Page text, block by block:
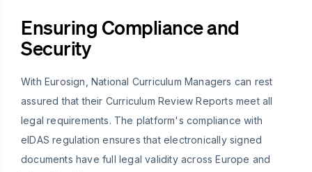
Ensuring Compliance and
Security
With Eurosign, National Curriculum Managers can rest
assured that their Curriculum Review Reports meet all
legal requirements. The platform's compliance with
eIDAS regulation ensures that electronically signed
documents have full legal validity across Europe and